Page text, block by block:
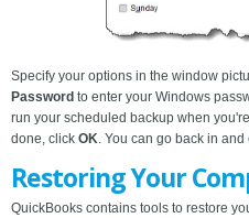
Specify your options in the window
Password to enter your Windows
run your scheduled backup when
done, click OK. You can go back in
Restoring Your
QuickBooks contains tools to restore